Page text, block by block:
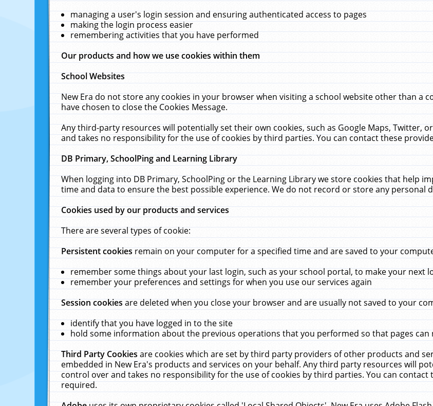
managing a user's login session and ensuring authenticated access to pages
making the login process easier
remembering activities that you have performed
Our products and how we use cookies within them
School Websites
New Era do not store any cookies in your browser when visiting a school website other than a
have chosen to close the Cookies Message.
Any third-party resources will potentially set their own cookies, such as Google Maps, Twitter,
and takes no responsibility for the use of cookies by third parties. You can contact these
DB Primary, SchoolPing and Learning Library
When logging into DB Primary, SchoolPing or the Learning Library we store cookies that help
time and data to ensure the best possible experience. We do not record or store any personal
Cookies used by our products and services
There are several types of cookie:
Persistent cookiesremain on your computer for a specified time and are saved to your
remember some things about your last login, such as your school portal, to make your next
remember your preferences and settings for when you use our services again
Session cookiesare deleted when you close your browser and are usually not saved to your
identify that you have logged in to the site
hold some information about the previous operations that you performed so that pages can
Third Party Cookiesare cookies which are set by third party providers of other products and
embedded in New Era's products and services on your behalf. Any third party resources will
control over and takes no responsibility for the use of cookies by third parties. You can
required.